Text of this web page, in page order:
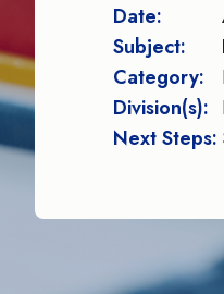
Date:
Subject:
Category:
Division(s):
Next Steps: